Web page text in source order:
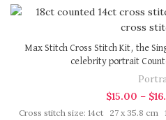
presented in multi page booklet. All
Max Stitch Cross Stitch Kit, the
celebrity portrait
$15.00 – $
Cross stitch size: 14ct 27 x 35.8 cm